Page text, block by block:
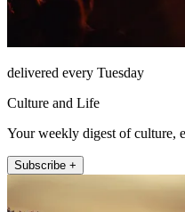
delivered every Tuesday
Culture and Life
Your weekly digest of culture,
Subscribe +